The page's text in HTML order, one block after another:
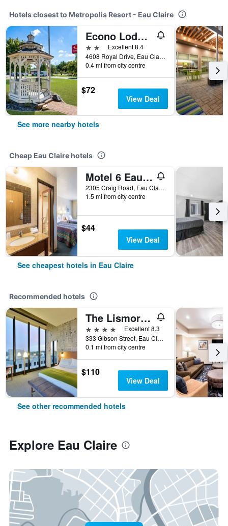
Hotels closest to Metropolis Resort - Eau Claire
Econo Lodge Inn & Suites Eau Claire South
2 stars Excellent 8.4
4608 Royal Drive, Eau Claire, WI, United States
0.4 mi from city centre
$72
View Deal
See more nearby hotels
Cheap Eau Claire hotels
Motel 6 Eau Claire, WI
2305 Craig Road, Eau Claire, WI, United States
1.5 mi from city centre
$44
View Deal
See cheapest hotels in Eau Claire
Recommended hotels
The Lismore Hotel Eau Claire - a DoubleTree by Hilton
4 stars
Excellent 8.3
333 Gibson Street, Eau Claire, WI, United States
0.1 mi from city centre
$110
View Deal
See other recommended hotels
Explore Eau Claire